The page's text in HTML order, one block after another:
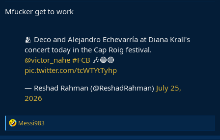
Mfucker get to work
🫂 Deco and Alejandro Echevarría at Diana Krall's
concert today in the Cap Roig festival.
@victor_nahe #FCB 🎶🔵🔴
pic.twitter.com/tcWTYtTyhp
— Reshad Rahman (@ReshadRahman) July 25,
2026
R
e
a
Messi983